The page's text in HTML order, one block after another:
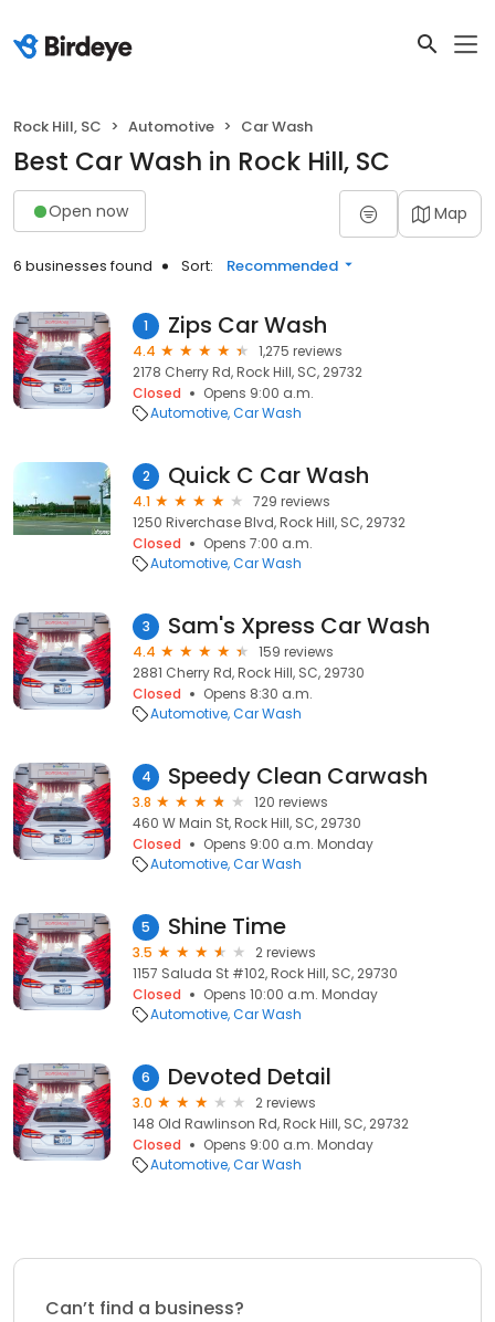
Rock Hill, SC Automotive Car Wash
Best Car Wash in Rock Hill, SC
Open now Map
6 businesses found Sort: Recommended
1 Zips Car Wash
4.4
1,275 reviews
2178 Cherry Rd, Rock Hill, SC, 29732
Closed
Opens 9:00 a.m.
Automotive Car Wash
2 Quick C Car Wash
4.1
729 reviews
1250 Riverchase Blvd, Rock Hill, SC, 29732
Closed
Opens 7:00 a.m.
Automotive Car Wash
3 Sam's Xpress Car Wash
4.4
159 reviews
2881 Cherry Rd, Rock Hill, SC, 29730
Closed
Opens 8:30 a.m.
Automotive Car Wash
4 Speedy Clean Carwash
3.8
120 reviews
460 W Main St, Rock Hill, SC, 29730
Closed
Opens 9:00 a.m. Monday
Automotive Car Wash
5 Shine Time
3.5
2 reviews
1157 Saluda St #102, Rock Hill, SC, 29730
Closed
Opens 10:00 a.m. Monday
Automotive Car Wash
6 Devoted Detail
3.0
2 reviews
148 Old Rawlinson Rd, Rock Hill, SC, 29732
Closed
Opens 9:00 a.m. Monday
Automotive Car Wash
Can’t find a business?